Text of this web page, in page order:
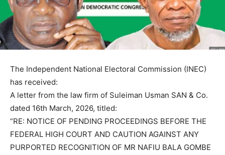
The Independent National Electoral Commission (INEC)
has received:
A letter from the law firm of Suleiman Usman SAN & Co.
dated 16th March, 2026, titled:
“RE: NOTICE OF PENDING PROCEEDINGS BEFORE THE
FEDERAL HIGH COURT AND CAUTION AGAINST ANY
PURPORTED RECOGNITION OF MR NAFIU BALA GOMBE